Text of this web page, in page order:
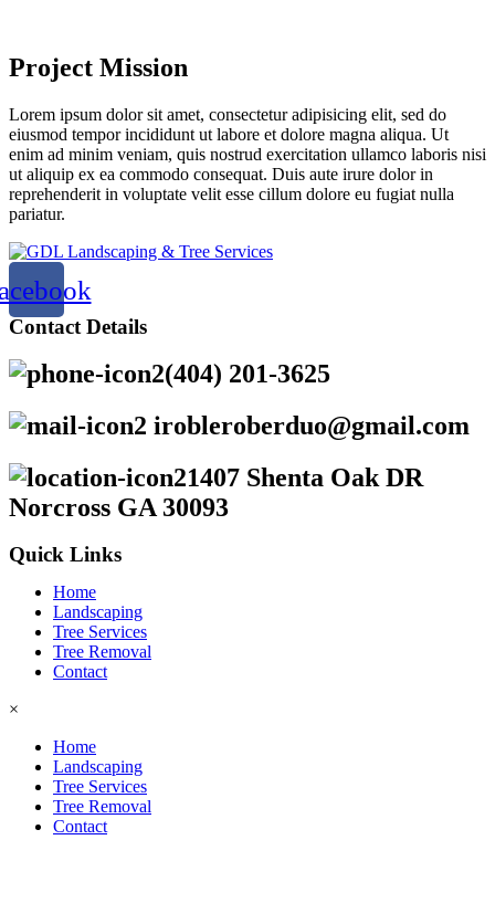
Project Mission
Lorem ipsum dolor sit amet, consectetur adipisicing elit, sed do
eiusmod tempor incididunt ut labore et dolore magna aliqua. Ut
enim ad minim veniam, quis nostrud exercitation ullamco laboris nisi
ut aliquip ex ea commodo consequat. Duis aute irure dolor in
reprehenderit in voluptate velit esse cillum dolore eu fugiat nulla
pariatur.
Contact Details
(404) 201-3625
irobleroberduo@gmail.com
1407 Shenta Oak DR
Norcross GA 30093
Quick Links
Home
Landscaping
Tree Services
Tree Removal
Contact
×
Home
Landscaping
Tree Services
Tree Removal
Contact